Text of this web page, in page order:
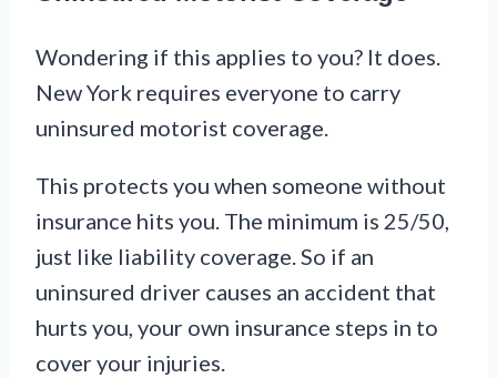
Wondering if this applies to you? It does.
New York requires everyone to carry
uninsured motorist coverage.
This protects you when someone without
insurance hits you. The minimum is 25/50,
just like liability coverage. So if an
uninsured driver causes an accident that
hurts you, your own insurance steps in to
cover your injuries.